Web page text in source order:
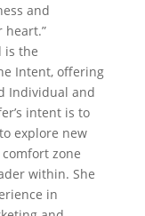
and
heart.”
is the
Intent, offering
Individual and
intent is to
explore new
zone
within. She
in